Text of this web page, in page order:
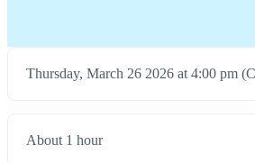
Thursday, March 26 2026 at 4:00 pm
About 1 hour